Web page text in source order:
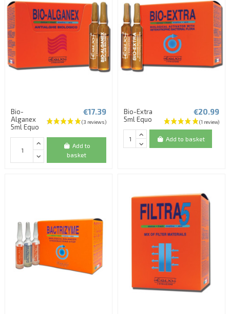
Bio-
Alganex
5ml Equo
€17.39
Add to
basket
Bio-Extra
5ml Equo
€20.99
Add to basket